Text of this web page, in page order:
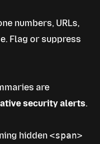
numbers, URLs,
Flag or suppress
are
security alerts.
hidden<span>